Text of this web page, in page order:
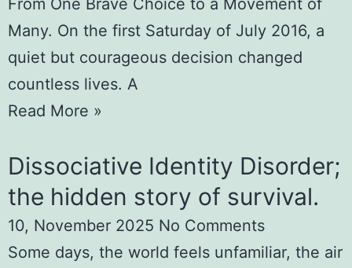
Many. On the first Saturday of July 2016, a
quiet but courageous decision changed
countless lives. A
Read More »
Dissociative Identity Disorder;
the hidden story of survival.
10, November 2025 No Comments
Some days, the world feels unfamiliar, the air